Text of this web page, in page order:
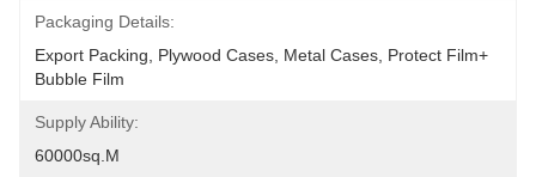
Packaging Details:
Export Packing, Plywood Cases, Metal Cases, Protect Film+
Bubble Film
Supply Ability:
60000sq.m